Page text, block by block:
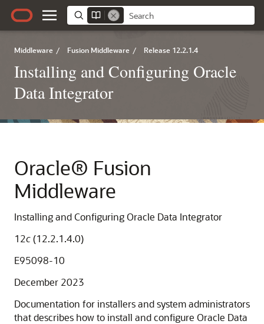
Middleware / Fusion Middleware / Release 12.2.1.4
Installing and Configuring Oracle
Data Integrator
Oracle® Fusion
Middleware
Installing and Configuring Oracle Data Integrator
12c(12.2.1.4.0)
E95098-10
December 2023
Documentation for installers and system administrators
that describes how to install and configure Oracle Data